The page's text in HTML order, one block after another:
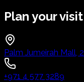
Plan your visit
Palm Jumeirah Mall,
+971 4 577 3289